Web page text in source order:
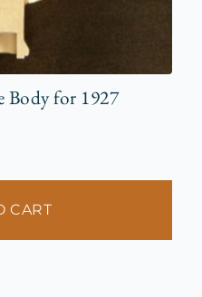
Body for 1927
CART